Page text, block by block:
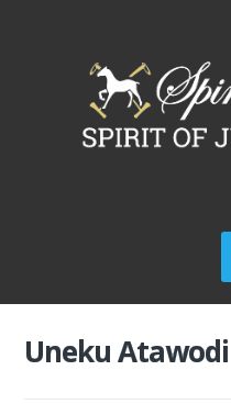
Uneku Atawodi